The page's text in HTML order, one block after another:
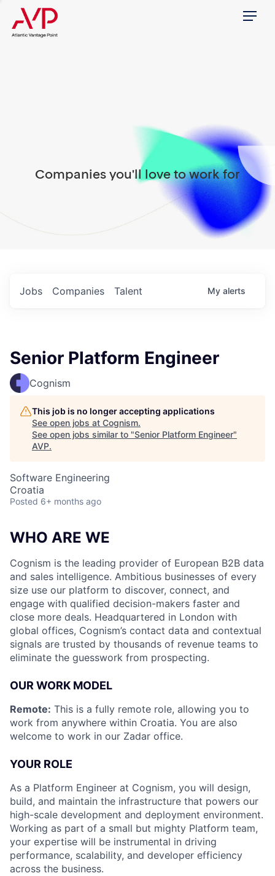
Menu
Companies you'll love to work for
Jobs Companies Talent My alerts
Senior Platform Engineer
Cognism
This job is no longer accepting applications
See open jobs at Cognism.
See open jobs similar to "Senior Platform Engineer"
AVP.
Software Engineering
Croatia
Posted 6+ months ago
WHO ARE WE
Cognism is the leading provider of European B2B data
and sales intelligence. Ambitious businesses of every
size use our platform to discover, connect, and
engage with qualified decision-makers faster and
close more deals. Headquartered in London with
global offices, Cognism’s contact data and contextual
signals are trusted by thousands of revenue teams to
eliminate the guesswork from prospecting.
OUR WORK MODEL
Remote: This is a fully remote role, allowing you to
work from anywhere within Croatia. You are also
welcome to work in our Zadar office.
YOUR ROLE
As a Platform Engineer at Cognism, you will design,
build, and maintain the infrastructure that powers our
high-scale development and deployment environment.
Working as part of a small but mighty Platform team,
your expertise will be instrumental in driving
performance, scalability, and developer efficiency
across the business.